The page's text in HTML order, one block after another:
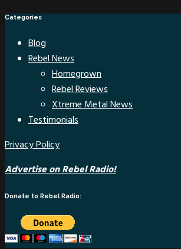
Categories
Blog
Rebel News
Homegrown
Rebel Reviews
Xtreme Metal News
Testimonials
Privacy Policy
Advertise on Rebel Radio!
Donate to Rebel Radio: